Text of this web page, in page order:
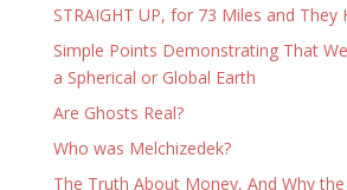
STRAIGHT UP, for 73 Miles and They
Simple Points Demonstrating That
a Spherical or Global Earth
Are Ghosts Real?
Who was Melchizedek?
The Truth About Money, And Why